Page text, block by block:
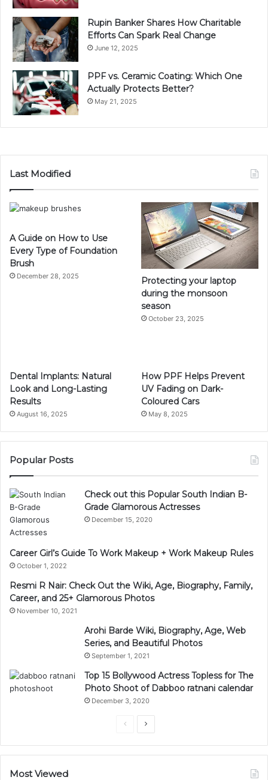
Rupin Banker Shares How Charitable
Efforts Can Spark Real Change
June 12, 2025
PPF vs. Ceramic Coating: Which One
Actually Protects Better?
May 21, 2025
Last Modified
A Guide on How to Use
Every Type of Foundation
Brush
December 28, 2025
Protecting your laptop
during the monsoon
season
October 23, 2025
Dental Implants: Natural
Look and Long-Lasting
Results
August 16, 2025
How PPF Helps Prevent
UV Fading on Dark-
Coloured Cars
May 8, 2025
Popular Posts
Check out this Popular South Indian B-
Grade Glamorous Actresses
December 15, 2020
Career Girl’s Guide To Work Makeup + Work Makeup Rules
October 1, 2022
Resmi R Nair: Check Out the Wiki, Age, Biography, Family,
Career, and 25+ Glamorous Photos
November 10, 2021
Arohi Barde Wiki, Biography, Age, Web
Series, and Beautiful Photos
September 1, 2021
Top 15 Bollywood Actress Topless for The
Photo Shoot of Dabboo ratnani calendar
December 3, 2020
PreviousNext
Most Viewed